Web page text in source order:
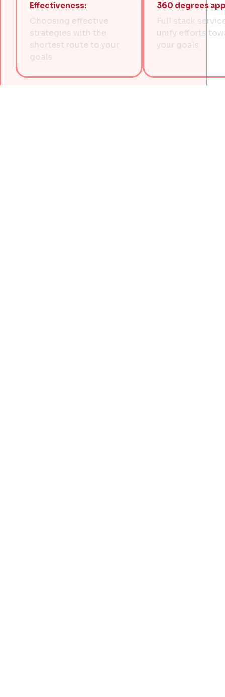
Effectiveness:
Choosing effective
strategies with the
shortest route to your
goals.
360 degrees
Full stack
unify efforts
your goals